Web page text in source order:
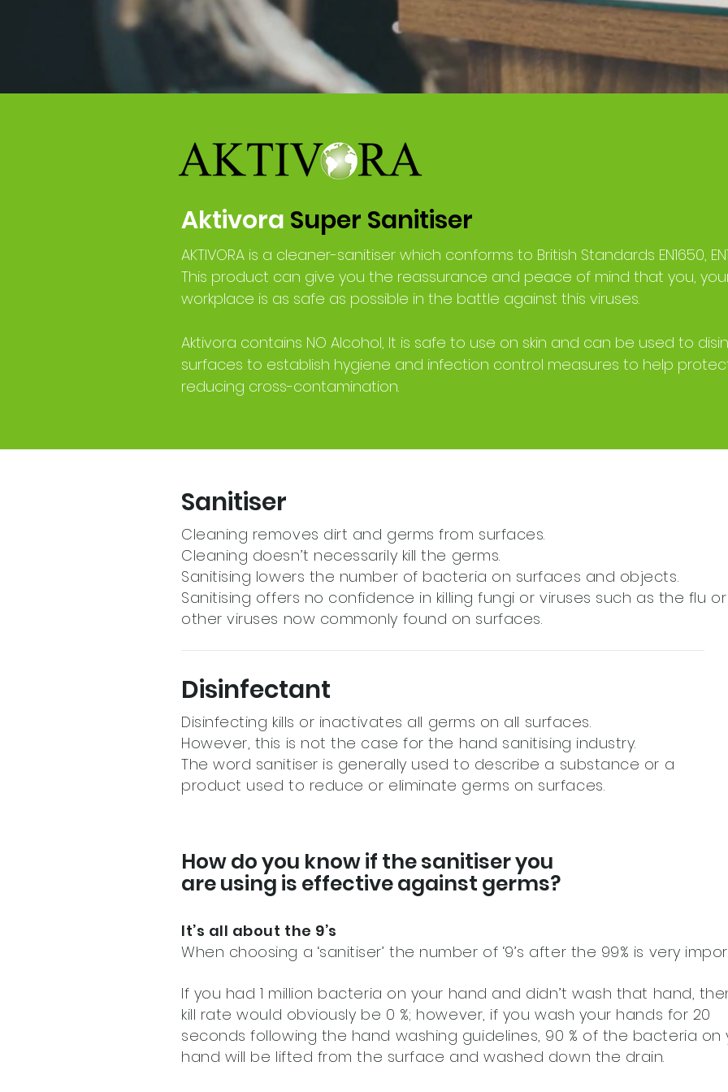
Aktivora Super Sanitiser
AKTIVORA is a cleaner-sanitiser which conforms to British Standards EN1650,
This product can give you the reassurance and peace of mind that you,
workplace is as safe as possible in the battle against this viruses.
Aktivora contains NO Alcohol, It is safe to use on skin and can be used to
surfaces to establish hygiene and infection control measures to help
reducing cross-contamination.
Sanitiser
Cleaning removes dirt and germs from surfaces.
Cleaning doesn’t necessarily kill the germs.
Sanitising lowers the number of bacteria on surfaces and objects.
Sanitising offers no confidence in killing fungi or viruses such as the flu or
other viruses now commonly found on surfaces.
Disinfectant
Disinfecting kills or inactivates all germs on all surfaces.
However, this is not the case for the hand sanitising industry.
The word sanitiser is generally used to describe a substance or a
product used to reduce or eliminate germs on surfaces.
How do you know if the sanitiser you
are using is effective against germs?
It’s all about the 9’s
When choosing a ‘sanitiser’ the number of ‘9’s after the 99% is very
If you had 1 million bacteria on your hand and didn’t wash that hand,
kill rate would obviously be 0 %; however, if you wash your hands for 20
seconds following the hand washing guidelines, 90 % of the bacteria on
hand will be lifted from the surface and washed down the drain.